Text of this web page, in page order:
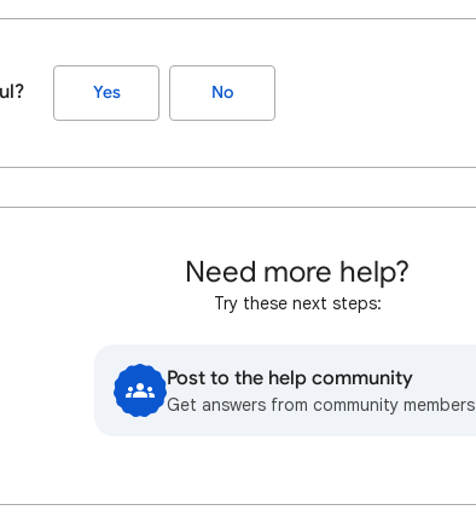
Yes No
Need more help?
Try these next steps:
Post to the help community
Get answers from community members